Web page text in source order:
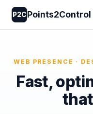
P2CPoints2Control
WEB PRESENCE ·
Fast,